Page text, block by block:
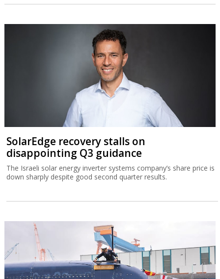
SolarEdge recovery stalls on
disappointing Q3 guidance
The Israeli solar energy inverter systems company’s share price is
down sharply despite good second quarter results.